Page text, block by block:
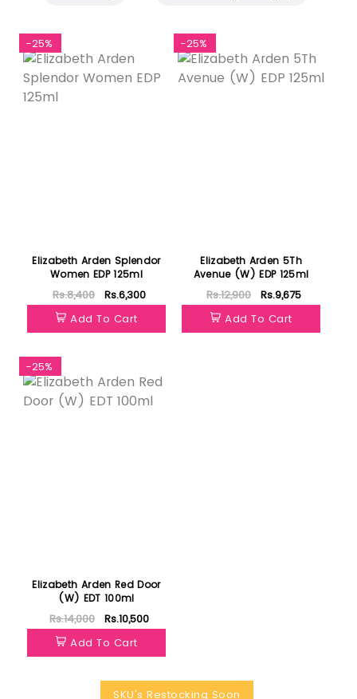
-25%
Elizabeth Arden Splendor
Women EDP 125ml
Rs.8,400
Rs.6,300
Add To Cart
-25%
Elizabeth Arden 5Th
Avenue (W) EDP 125ml
Rs.12,900
Rs.9,675
Add To Cart
-25%
Elizabeth Arden Red Door
(W) EDT 100ml
Rs.14,000
Rs.10,500
Add To Cart
SKU's Restocking Soon